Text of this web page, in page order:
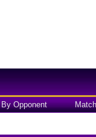
By Opponent